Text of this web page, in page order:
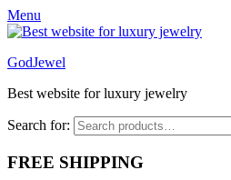
Menu
GodJewel
Best website for luxury jewelry
Search for:
FREE SHIPPING